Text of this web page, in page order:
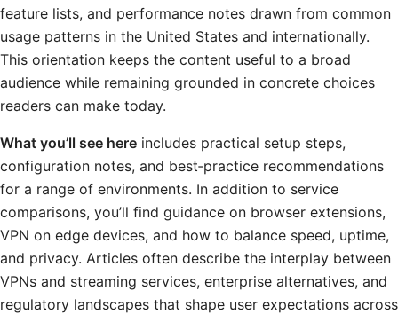
feature lists, and performance notes drawn from common
usage patterns in the United States and internationally.
This orientation keeps the content useful to a broad
audience while remaining grounded in concrete choices
readers can make today.
What you’ll see here includes practical setup steps,
configuration notes, and best‑practice recommendations
for a range of environments. In addition to service
comparisons, you’ll find guidance on browser extensions,
VPN on edge devices, and how to balance speed, uptime,
and privacy. Articles often describe the interplay between
VPNs and streaming services, enterprise alternatives, and
regulatory landscapes that shape user expectations across